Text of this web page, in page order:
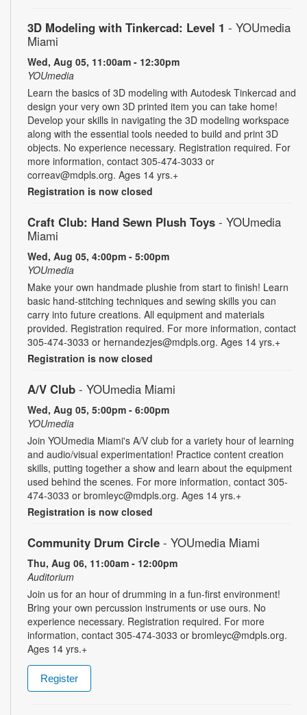
3D Modeling with Tinkercad: Level 1 - YOUmedia
Miami
Wed, Aug 05, 11:00am - 12:30pm
YOUmedia
Learn the basics of 3D modeling with Autodesk Tinkercad and
design your very own 3D printed item you can take home!
Develop your skills in navigating the 3D modeling workspace
along with the essential tools needed to build and print 3D
objects. No experience necessary. Registration required. For
more information, contact 305-474-3033 or
correav@mdpls.org. Ages 14 yrs.+
Registration is now closed
Craft Club: Hand Sewn Plush Toys - YOUmedia
Miami
Wed, Aug 05, 4:00pm - 5:00pm
YOUmedia
Make your own handmade plushie from start to finish! Learn
basic hand-stitching techniques and sewing skills you can
carry into future creations. All equipment and materials
provided. Registration required. For more information, contact
305-474-3033 or hernandezjes@mdpls.org. Ages 14 yrs.+
Registration is now closed
A/V Club - YOUmedia Miami
Wed, Aug 05, 5:00pm - 6:00pm
YOUmedia
Join YOUmedia Miami's A/V club for a variety hour of learning
and audio/visual experimentation! Practice content creation
skills, putting together a show and learn about the equipment
used behind the scenes. For more information, contact 305-
474-3033 or bromleyc@mdpls.org. Ages 14 yrs.+
Registration is now closed
Community Drum Circle - YOUmedia Miami
Thu, Aug 06, 11:00am - 12:00pm
Auditorium
Join us for an hour of drumming in a fun-first environment!
Bring your own percussion instruments or use ours. No
experience necessary. Registration required. For more
information, contact 305-474-3033 or bromleyc@mdpls.org.
Ages 14 yrs.+
Register